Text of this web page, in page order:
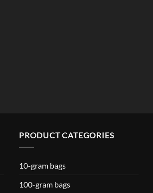
PRODUCT CATEGORIES
10-gram bags
100-gram bags